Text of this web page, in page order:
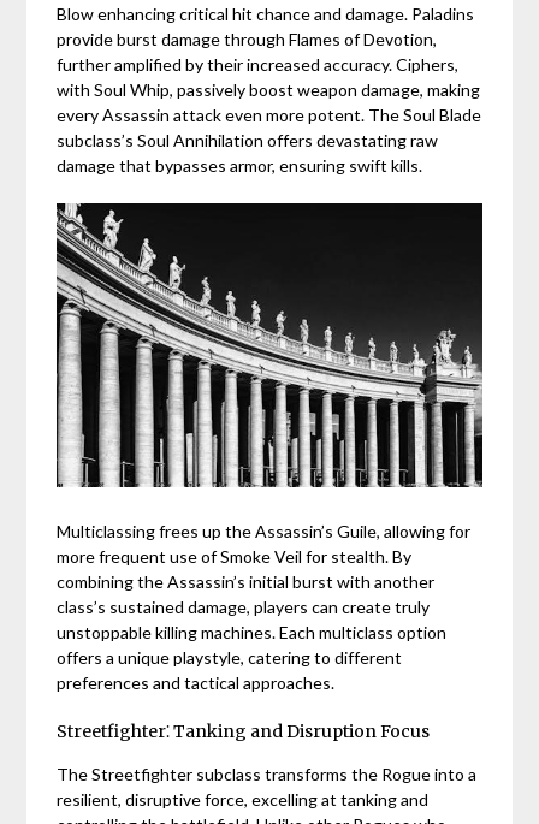
Blow enhancing critical hit chance and damage. Paladins
provide burst damage through Flames of Devotion,
further amplified by their increased accuracy. Ciphers,
with Soul Whip, passively boost weapon damage, making
every Assassin attack even more potent. The Soul Blade
subclass’s Soul Annihilation offers devastating raw
damage that bypasses armor, ensuring swift kills.
Multiclassing frees up the Assassin’s Guile, allowing for
more frequent use of Smoke Veil for stealth. By
combining the Assassin’s initial burst with another
class’s sustained damage, players can create truly
unstoppable killing machines. Each multiclass option
offers a unique playstyle, catering to different
preferences and tactical approaches.
Streetfighter⁚ Tanking and Disruption Focus
The Streetfighter subclass transforms the Rogue into a
resilient, disruptive force, excelling at tanking and